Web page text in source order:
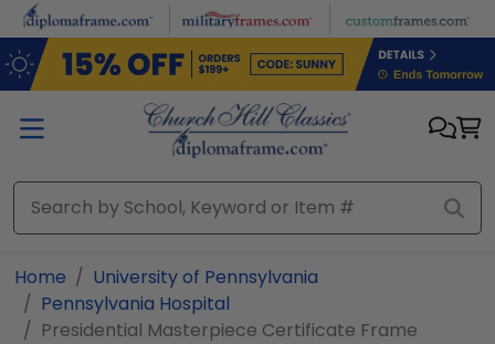
Skip to main content
Home
University of Pennsylvania
Pennsylvania Hospital
Presidential Masterpiece Certificate Frame